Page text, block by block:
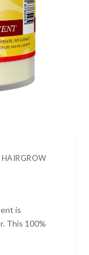
HAIRGROW
is
This 100%